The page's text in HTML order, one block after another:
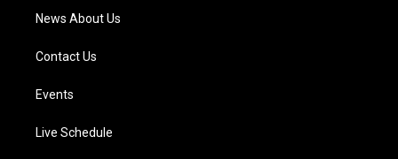
News About Us
Contact Us
Events
Live Schedule